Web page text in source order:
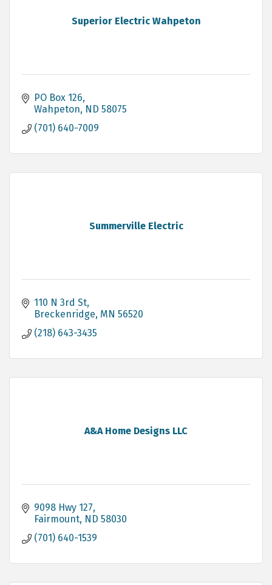
Superior Electric Wahpeton
PO Box 126
Wahpeton ND 58075
(701) 640-7009
Summerville Electric
110 N 3rd St
Breckenridge MN 56520
(218) 643-3435
A&A Home Designs LLC
9098 Hwy 127
Fairmount ND 58030
(701) 640-1539